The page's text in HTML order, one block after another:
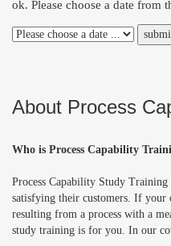
ok. Please choose a date from
About Process
Who is Process Capability
Process Capability Study
satisfying their customers. If your
resulting from a process with a
study training is for you. In our